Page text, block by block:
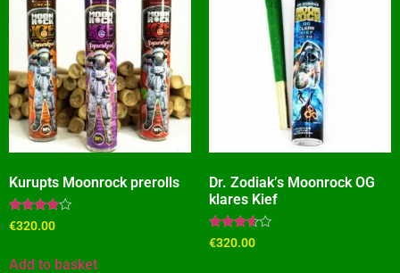
Kurupts Moonrock prerolls
Rated
3.82
€320.00
Add to basket
Dr. Zodiak’s Moonrock OG
klares Kief
Rated
3.45
€320.00